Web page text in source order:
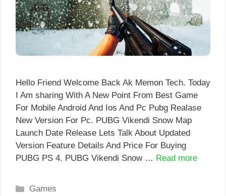
Hello Friend Welcome Back Ak Memon Tech. Today
I Am sharing With A New Point From Best Game
For Mobile Android And Ios And Pc Pubg Realase
New Version For Pc. PUBG Vikendi Snow Map
Launch Date Release Lets Talk About Updated
Version Feature Details And Price For Buying
PUBG PS 4. PUBG Vikendi Snow … Read more
Categories
Games